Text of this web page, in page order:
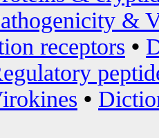
&
receptors •
•